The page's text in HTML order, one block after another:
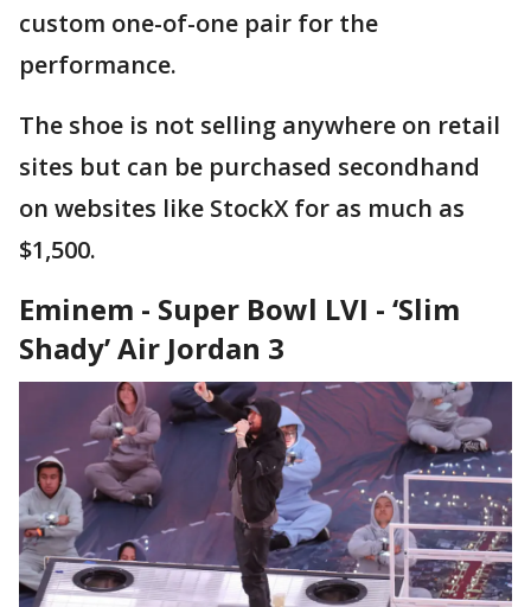
custom one-of-one pair for the
performance.
The shoe is not selling anywhere on retail
sites but can be purchased secondhand
on websites like StockX for as much as
$1,500.
Eminem - Super Bowl LVI - ‘Slim
Shady’ Air Jordan 3